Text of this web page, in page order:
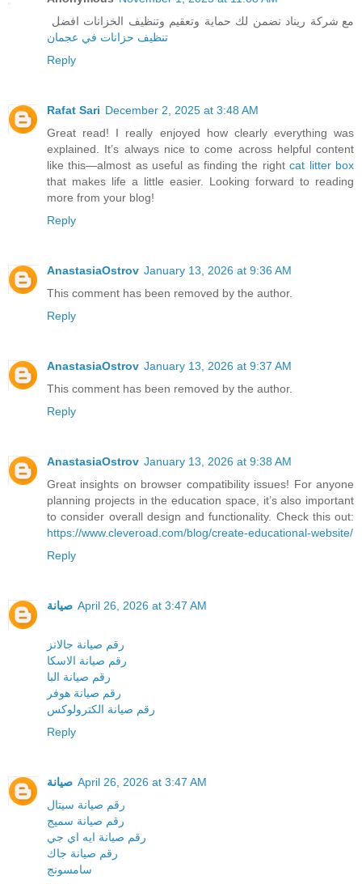
مع شركة ريناد نضمن لك حماية وتعقيم وتنظيف الخزانات افضل
تنظيف حزانات في عجمان
Reply
Rafat Sari December 2, 2025 at 3:48 AM
Great read! I really enjoyed how clearly everything was
explained. It’s always nice to come across helpful content
like this—almost as useful as finding the rightcat litter box
that makes life a little easier. Looking forward to reading
more from your blog!
Reply
AnastasiaOstrov January 13, 2026 at 9:36 AM
This comment has been removed by the author.
Reply
AnastasiaOstrov January 13, 2026 at 9:37 AM
This comment has been removed by the author.
Reply
AnastasiaOstrov January 13, 2026 at 9:38 AM
Great insights on browser compatibility issues! For anyone
planning projects in the education space, it’s also important
to consider overall design and functionality. Check this out:
https://www.cleveroad.com/blog/create-educational-website/
Reply
صيانة April 26, 2026 at 3:47 AM
رقم صيانة جالانز
رقم صيانة الاسكا
رقم صيانة البا
رقم صيانة هوفر
رقم صيانة الكترولوكس
Reply
صيانة April 26, 2026 at 3:47 AM
رقم صيانة سيتال
رقم صيانة سميج
رقم صيانة ايه اي جي
رقم صيانة جاك
سامسونج